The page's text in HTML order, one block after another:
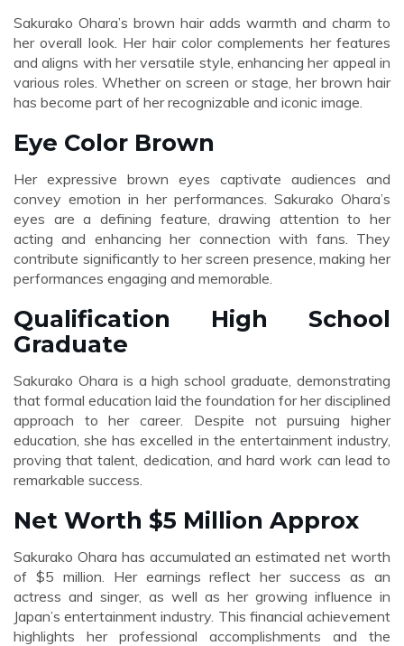
Sakurako Ohara’s brown hair adds warmth and charm to
her overall look. Her hair color complements her features
and aligns with her versatile style, enhancing her appeal in
various roles. Whether on screen or stage, her brown hair
has become part of her recognizable and iconic image.
Eye Color Brown
Her expressive brown eyes captivate audiences and
convey emotion in her performances. Sakurako Ohara’s
eyes are a defining feature, drawing attention to her
acting and enhancing her connection with fans. They
contribute significantly to her screen presence, making her
performances engaging and memorable.
Qualification High School
Graduate
Sakurako Ohara is a high school graduate, demonstrating
that formal education laid the foundation for her disciplined
approach to her career. Despite not pursuing higher
education, she has excelled in the entertainment industry,
proving that talent, dedication, and hard work can lead to
remarkable success.
Net Worth $5 Million Approx
Sakurako Ohara has accumulated an estimated net worth
of $5 million. Her earnings reflect her success as an
actress and singer, as well as her growing influence in
Japan’s entertainment industry. This financial achievement
highlights her professional accomplishments and the